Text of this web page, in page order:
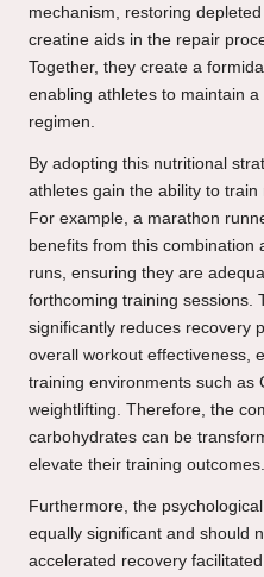
mechanism, restoring
creatine aids in the repair
Together, they create a
enabling athletes to maintain
regimen.
By adopting this nutritional
athletes gain the ability to
For example, a marathon
benefits from this combination
runs, ensuring they are
forthcoming training sessions.
significantly reduces recovery
overall workout effectiveness,
training environments such as
weightlifting. Therefore, the
carbohydrates can be
elevate their training outcomes.
Furthermore, the
equally significant and should
accelerated recovery